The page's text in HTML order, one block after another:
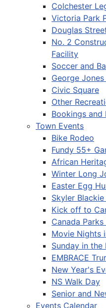
Colchester
Victoria Park
Douglas
No. 2
Facility
Soccer and
George
Civic Square
Other
Bookings and
Town Events
Bike Rodeo
Fundy 55+
African
Winter Long
Easter Egg
Skyler
Kick off to
Canada Parks
Movie Nights
Sunday in the
EMBRACE
New Year's
NS Walk Day
Senior and
Events Calendar